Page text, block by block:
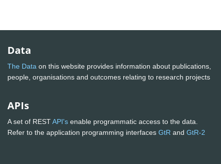
Data
The Data on this website provides information about publications,
people, organisations and outcomes relating to research projects
APIs
A set of RESTAPI's enable programmatic access to the data.
Refer to the application programming interfaces GtR and GtR-2